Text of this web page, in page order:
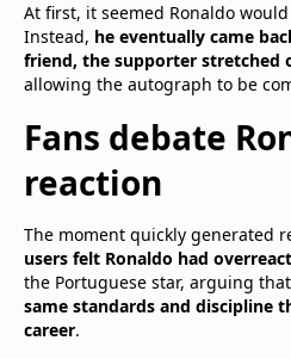
At first, it seemed Ronaldo
Instead, he eventually came
friend, the supporter stretched
allowing the autograph to be
Fans debate
reaction
The moment quickly generated
users felt Ronaldo had
the Portuguese star, arguing
same standards and discipline
career.